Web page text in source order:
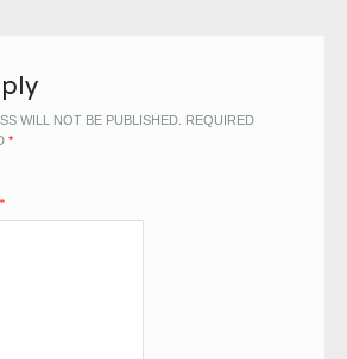
WILL NOT BE PUBLISHED. REQUIRED
*
*